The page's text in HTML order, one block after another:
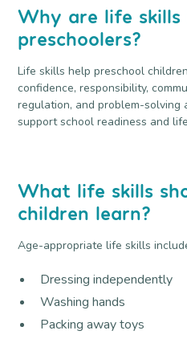
Why are life
preschoolers?
Life skills help preschool
confidence, responsibility,
regulation, and problem-solving
support school readiness and
What life skills
children learn?
Age-appropriate life skills
Dressing independently
Washing hands
Packing away toys